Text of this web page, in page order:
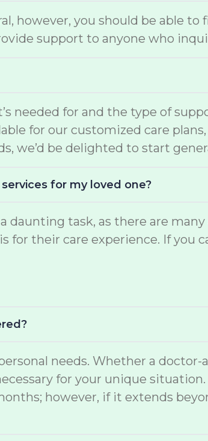
however, you should be able
support to anyone who
needed for and the type of
for our customized care
we’d be delighted to start
for my loved one?
task, as there are
their care experience. If you
needs. Whether a doctor-
for your unique
however, if it extends